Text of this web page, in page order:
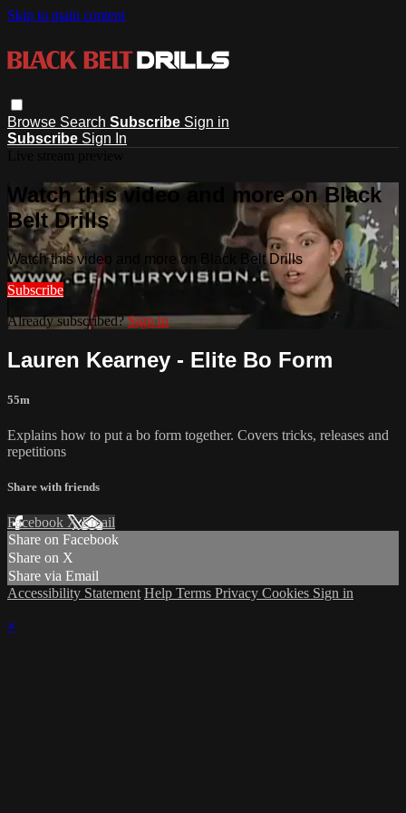
Skip to main content
Browse Search Subscribe Sign in
Subscribe Sign In
Watch this video and more on Black
Belt Drills
Watch this video and more on Black Belt Drills
Subscribe
Already subscribed?Sign in
Lauren Kearney - Elite Bo Form
55m
Explains how to put a bo form together. Covers tricks, releases and
repetitions
Share with friends
Facebook XEmail
Share on Facebook
Share on X
Share via Email
Accessibility Statement Help Terms Privacy Cookies Sign in
×